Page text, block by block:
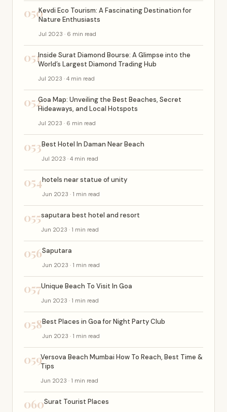
050Kevdi Eco Tourism: A Fascinating Destination for
Nature Enthusiasts
Jul 2023 · 6 min read
051Inside Surat Diamond Bourse: A Glimpse into the
World’s Largest Diamond Trading Hub
Jul 2023 · 4 min read
052Goa Map: Unveiling the Best Beaches, Secret
Hideaways, and Local Hotspots
Jul 2023 · 6 min read
053Best Hotel In Daman Near Beach
Jul 2023 · 4 min read
054hotels near statue of unity
Jun 2023 · 1 min read
055saputara best hotel and resort
Jun 2023 · 1 min read
056Saputara
Jun 2023 · 1 min read
057Unique Beach To Visit In Goa
Jun 2023 · 1 min read
058Best Places in Goa for Night Party Club
Jun 2023 · 1 min read
059Versova Beach Mumbai How To Reach, Best Time &
Tips
Jun 2023 · 1 min read
060Surat Tourist Places